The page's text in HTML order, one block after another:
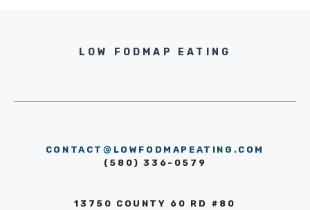
LOW FODMAP EATING
CONTACT@LOWFODMAPEATING.COM
(580) 336-0579
13750 COUNTY 60 RD #80